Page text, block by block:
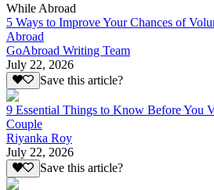
While Abroad
5 Ways to Improve Your Chances of
Abroad
GoAbroad Writing Team
July 22, 2026
Save this article?
9 Essential Things to Know Before You
Couple
Riyanka Roy
July 22, 2026
Save this article?